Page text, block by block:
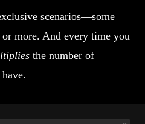
scenarios—some
more. And every time you
the number of